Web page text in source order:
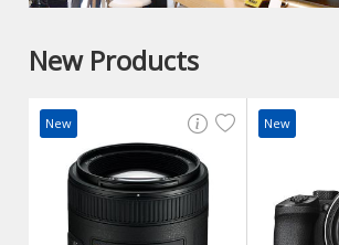
New Products
New New